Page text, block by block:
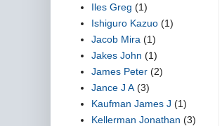
Iles Greg (1)
Ishiguro Kazuo (1)
Jacob Mira (1)
Jakes John (1)
James Peter (2)
Jance J A (3)
Kaufman James J (1)
Kellerman Jonathan (3)